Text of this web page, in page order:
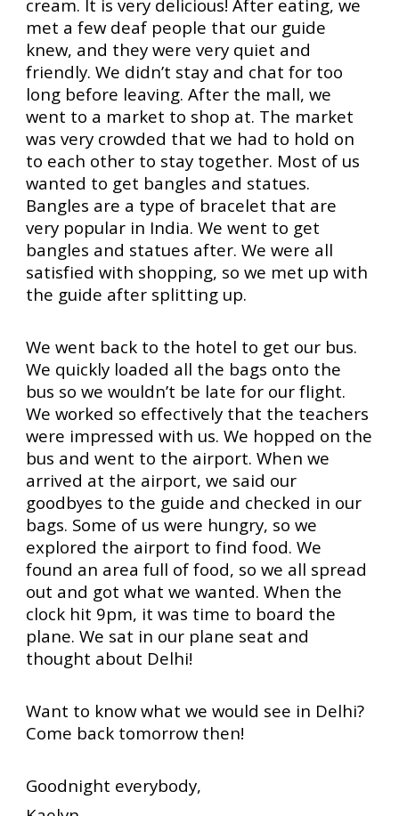
cream. It is very delicious! After eating, we
met a few deaf people that our guide
knew, and they were very quiet and
friendly. We didn’t stay and chat for too
long before leaving. After the mall, we
went to a market to shop at. The market
was very crowded that we had to hold on
to each other to stay together. Most of us
wanted to get bangles and statues.
Bangles are a type of bracelet that are
very popular in India. We went to get
bangles and statues after. We were all
satisfied with shopping, so we met up with
the guide after splitting up.
We went back to the hotel to get our bus.
We quickly loaded all the bags onto the
bus so we wouldn’t be late for our flight.
We worked so effectively that the teachers
were impressed with us. We hopped on the
bus and went to the airport. When we
arrived at the airport, we said our
goodbyes to the guide and checked in our
bags. Some of us were hungry, so we
explored the airport to find food. We
found an area full of food, so we all spread
out and got what we wanted. When the
clock hit 9pm, it was time to board the
plane. We sat in our plane seat and
thought about Delhi!
Want to know what we would see in Delhi?
Come back tomorrow then!
Goodnight everybody,